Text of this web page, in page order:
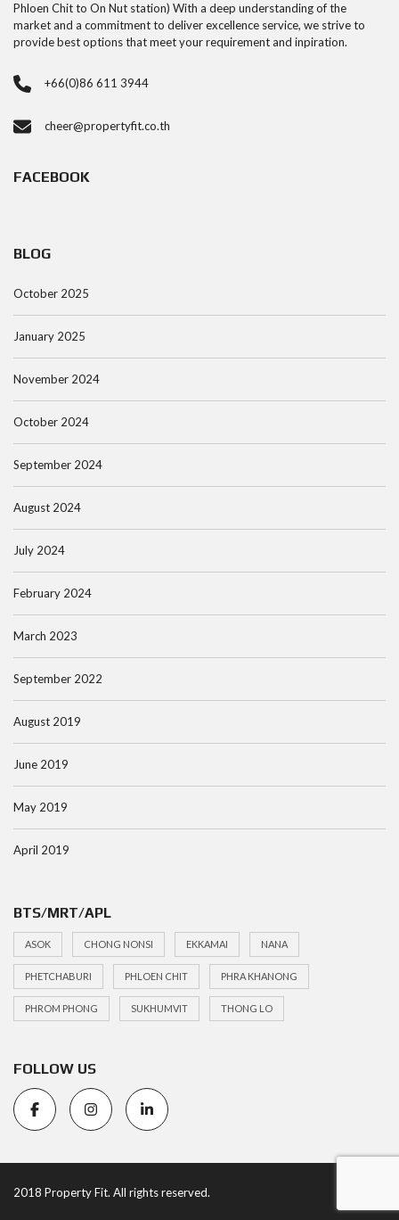
Phloen Chit to On Nut station) With a deep understanding of the
market and a commitment to deliver excellence service, we strive to
provide best options that meet your requirement and inpiration.
+66(0)86 611 3944
cheer@propertyfit.co.th
FACEBOOK
BLOG
October 2025
January 2025
November 2024
October 2024
September 2024
August 2024
July 2024
February 2024
March 2023
September 2022
August 2019
June 2019
May 2019
April 2019
BTS/MRT/APL
ASOK CHONG NONSI EKKAMAI NANA
PHETCHABURI PHLOEN CHIT PHRA KHANONG
PHROM PHONG SUKHUMVIT THONG LO
FOLLOW US
2018 Property Fit. All rights reserved.